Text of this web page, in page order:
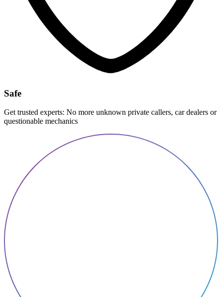
Safe
Get trusted experts: No more unknown private callers, car dealers or
questionable mechanics